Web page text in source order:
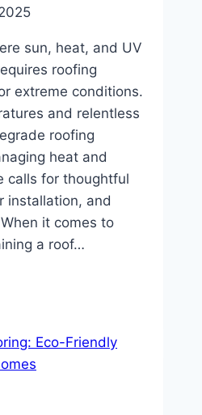
sun, heat, and UV
roofing
extreme conditions.
and relentless
roofing
heat and
calls for thoughtful
installation, and
it comes to
a roof…